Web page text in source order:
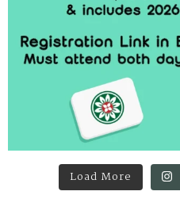
Load More